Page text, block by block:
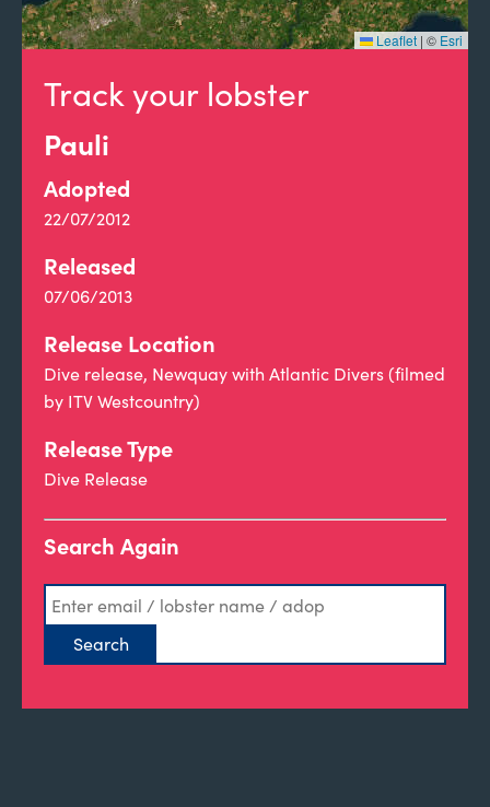
Track your lobster
Pauli
Adopted
22/07/2012
Released
07/06/2013
Release Location
Dive release, Newquay with Atlantic Divers (filmed
by ITV Westcountry)
Release Type
Dive Release
Search Again
Leaflet | © Esri